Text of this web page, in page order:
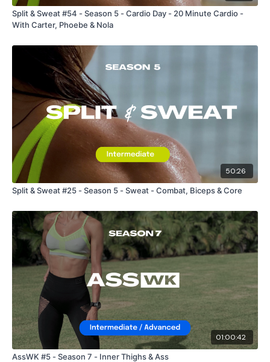
Split & Sweat #54 - Season 5 - Cardio Day - 20 Minute Cardio -
With Carter, Phoebe & Nola
50:26
Split & Sweat #25 - Season 5 - Sweat - Combat, Biceps & Core
01:00:42
AssWK #5 - Season 7 - Inner Thighs & Ass